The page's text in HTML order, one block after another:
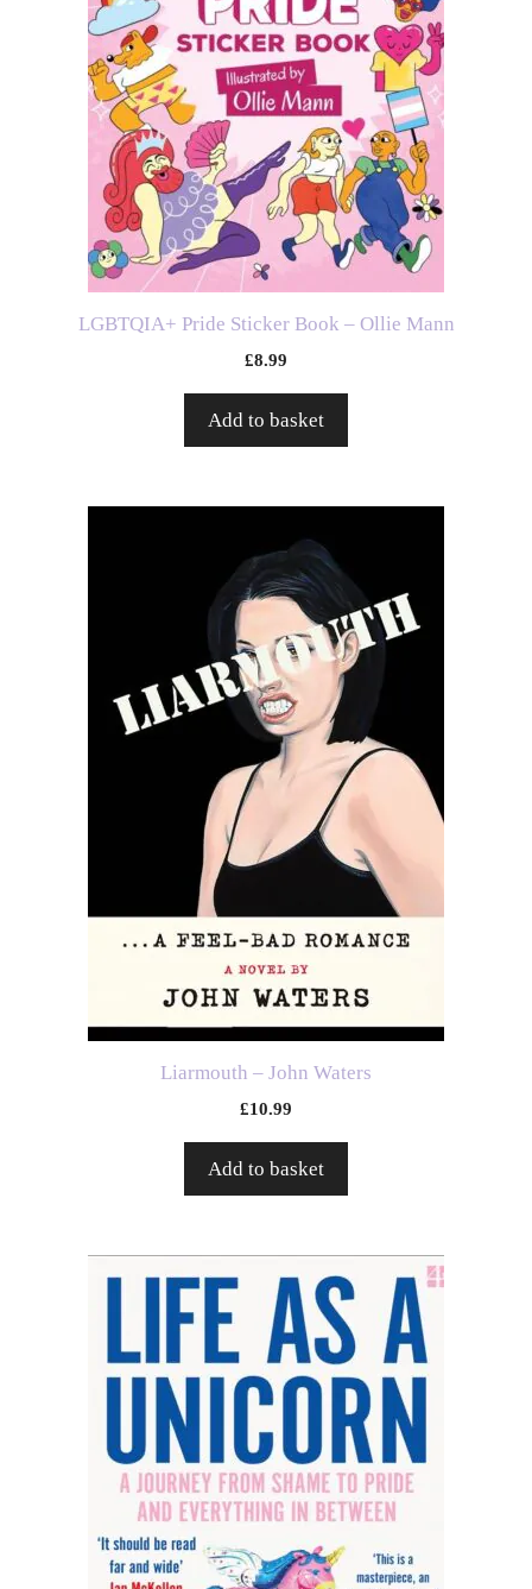
LGBTQIA+ Pride Sticker Book – Ollie Mann
£8.99
Add to basket
Liarmouth – John Waters
£10.99
Add to basket